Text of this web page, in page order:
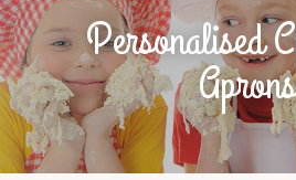
Personalised
Aprons